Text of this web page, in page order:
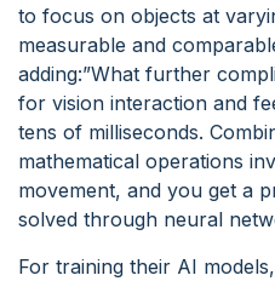
to focus on objects at
measurable and
adding:”What further
for vision interaction and
tens of milliseconds.
mathematical operations
movement, and you get a
solved through neural
For training their AI